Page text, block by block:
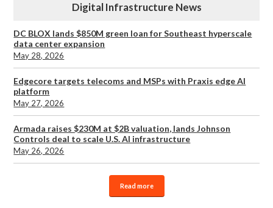
Digital Infrastructure News
DC BLOX lands $850M green loan for Southeast hyperscale
data center expansion
May 28, 2026
Edgecore targets telecoms and MSPs with Praxis edge AI
platform
May 27, 2026
Armada raises $230M at $2B valuation, lands Johnson
Controls deal to scale U.S. AI infrastructure
May 26, 2026
Read more